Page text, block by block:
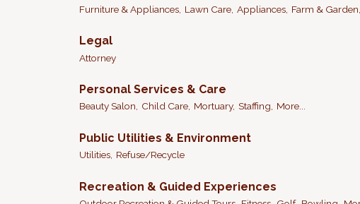
Furniture & Appliances, Lawn Care, Appliances, Farm & Garden,
Legal
Attorney
Personal Services & Care
Beauty Salon, Child Care, Mortuary, Staffing, More...
Public Utilities & Environment
Utilities, Refuse/Recycle
Recreation & Guided Experiences